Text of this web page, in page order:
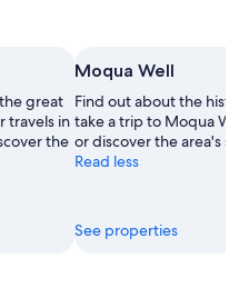
great
travels in
the
Moqua Well
Find out about the
take a trip to Moqua
or discover the area's
Read less
See properties